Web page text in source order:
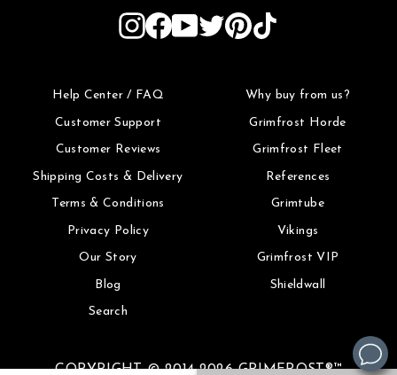
Instagram
Facebook
YouTube
TwitterPinterest
Help Center / FAQ
Customer Support
Customer Reviews
Shipping Costs & Delivery
Terms & Conditions
Privacy Policy
Our Story
Blog
Search
Why buy from us?
Grimfrost Horde
Grimfrost Fleet
References
Grimtube
Vikings
Grimfrost VIP
Shieldwall
COPYRIGHT © 2014-2026 GRIMFROST®™